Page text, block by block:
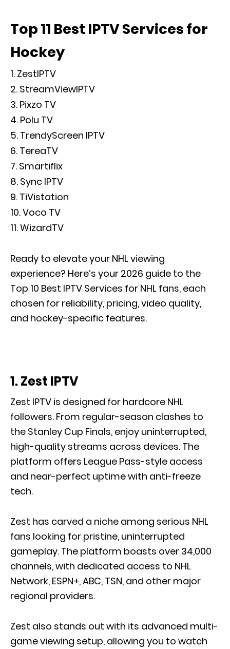
Top 11 Best IPTV Services for
Hockey
ZestIPTV
StreamViewIPTV
Pixzo TV
Polu TV
TrendyScreen IPTV
TereaTV
Smartiflix
Sync IPTV
TiVistation
Voco TV
WizardTV
Ready to elevate your NHL viewing
experience? Here’s your 2026 guide to the
Top 10 Best IPTV Services for NHL fans, each
chosen for reliability, pricing, video quality,
and hockey-specific features.
1. Zest IPTV
Zest IPTV is designed for hardcore NHL
followers. From regular-season clashes to
the Stanley Cup Finals, enjoy uninterrupted,
high-quality streams across devices. The
platform offers League Pass-style access
and near-perfect uptime with anti-freeze
tech.
Zest has carved a niche among serious NHL
fans looking for pristine, uninterrupted
gameplay. The platform boasts over 34,000
channels, with dedicated access to NHL
Network, ESPN+, ABC, TSN, and other major
regional providers.
Zest also stands out with its advanced multi-
game viewing setup, allowing you to watch